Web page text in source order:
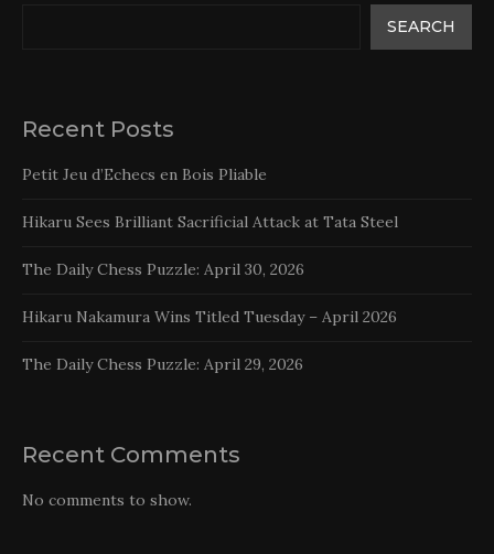
SEARCH
Recent Posts
Petit Jeu d’Echecs en Bois Pliable
Hikaru Sees Brilliant Sacrificial Attack at Tata Steel
The Daily Chess Puzzle: April 30, 2026
Hikaru Nakamura Wins Titled Tuesday – April 2026
The Daily Chess Puzzle: April 29, 2026
Recent Comments
No comments to show.